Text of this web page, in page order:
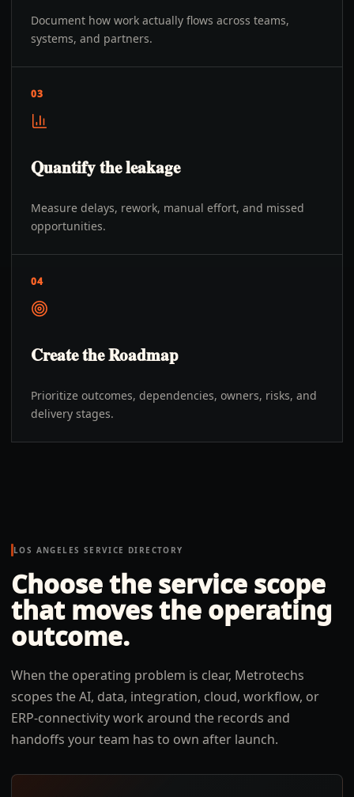
Document how work actually flows across teams,
systems, and partners.
03
Quantify the leakage
Measure delays, rework, manual effort, and missed
opportunities.
04
Create the Roadmap
Prioritize outcomes, dependencies, owners, risks, and
delivery stages.
LOS ANGELES SERVICE DIRECTORY
Choose the service scope
that moves the operating
outcome.
When the operating problem is clear, Metrotechs
scopes the AI, data, integration, cloud, workflow, or
ERP-connectivity work around the records and
handoffs your team has to own after launch.